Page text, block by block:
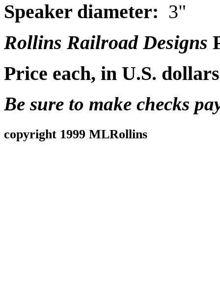
Speaker diameter: 3"
Rollins Railroad Designs
Price each, in U.S.
Be sure to make checks
copyright 1999 MLRollins